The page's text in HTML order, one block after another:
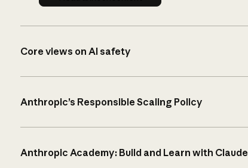
Core views on AI safety
Anthropic’s Responsible Scaling Policy
Anthropic Academy: Build and Learn with Claude